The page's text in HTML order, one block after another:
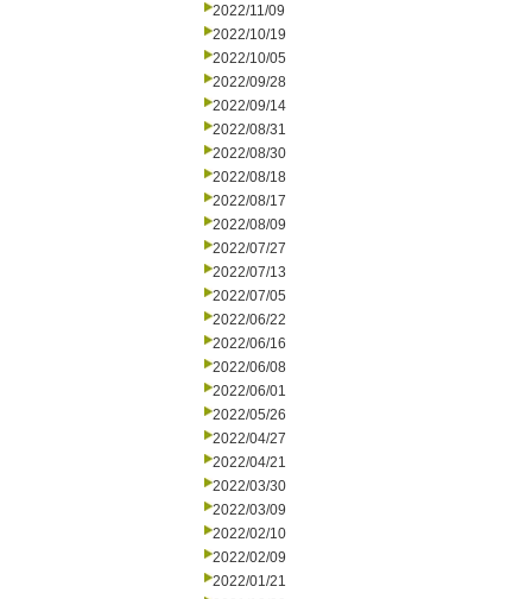
2022/11/09
2022/10/19
2022/10/05
2022/09/28
2022/09/14
2022/08/31
2022/08/30
2022/08/18
2022/08/17
2022/08/09
2022/07/27
2022/07/13
2022/07/05
2022/06/22
2022/06/16
2022/06/08
2022/06/01
2022/05/26
2022/04/27
2022/04/21
2022/03/30
2022/03/09
2022/02/10
2022/02/09
2022/01/21